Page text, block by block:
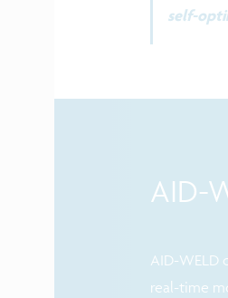
self-
AID-
AID-WELD
real-time